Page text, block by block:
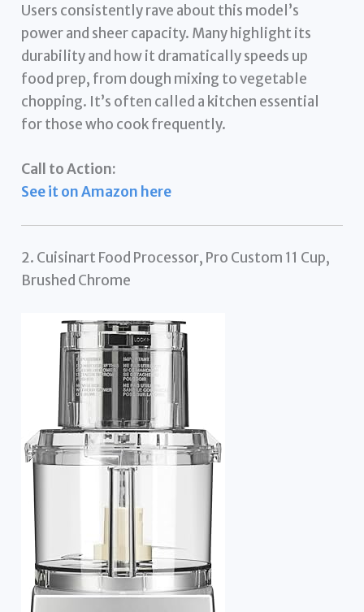
Users consistently rave about this model’s
power and sheer capacity. Many highlight its
durability and how it dramatically speeds up
food prep, from dough mixing to vegetable
chopping. It’s often called a kitchen essential
for those who cook frequently.
Call to Action:
See it on Amazon here
2. Cuisinart Food Processor, Pro Custom 11 Cup,
Brushed Chrome